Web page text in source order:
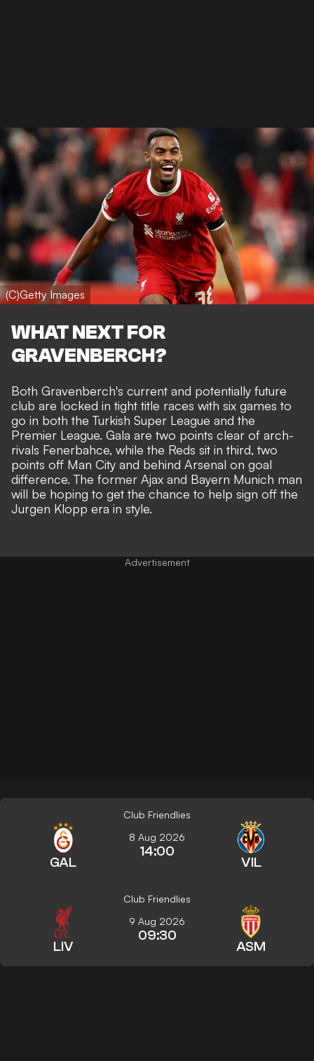
(C)Getty Images
WHAT NEXT FOR
GRAVENBERCH?
Both Gravenberch's current and potentially future
club are locked in tight title races with six games to
go in both the Turkish Super League and the
Premier League. Gala are two points clear of arch-
rivals Fenerbahce, while the Reds sit in third, two
points off Man City and behind Arsenal on goal
difference. The former Ajax and Bayern Munich man
will be hoping to get the chance to help sign off the
Jurgen Klopp era in style.
Club Friendlies
GAL
8 Aug 2026
14:00
VIL
Club Friendlies
LIV
9 Aug 2026
09:30
ASM